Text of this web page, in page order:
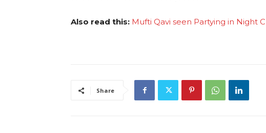
Also read this: Mufti Qavi seen Partying in Night
Share